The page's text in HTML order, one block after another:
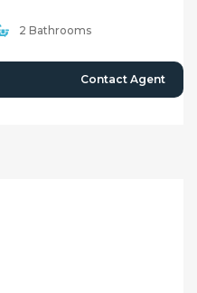
2 Bathrooms
Contact Agent